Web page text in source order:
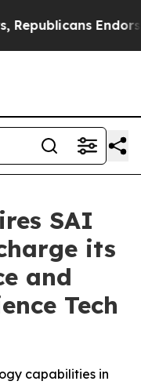
Endorse
SAI
its
and
Tech
capabilities in